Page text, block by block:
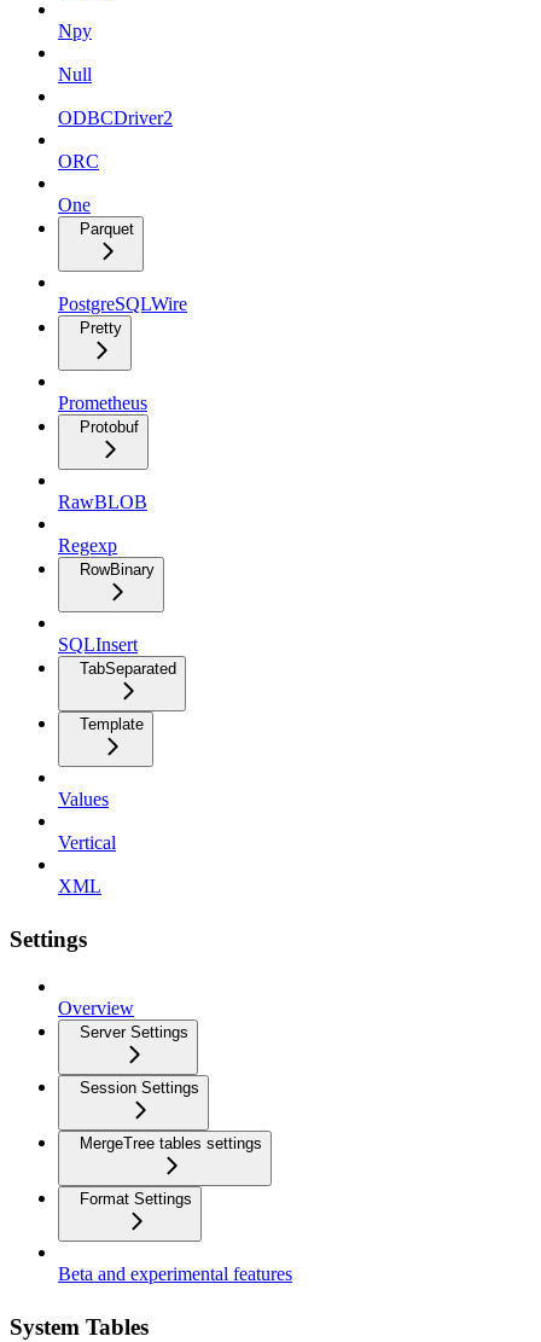
Npy
Null
ODBCDriver2
ORC
One
Parquet
PostgreSQLWire
Pretty
Prometheus
Protobuf
RawBLOB
Regexp
RowBinary
SQLInsert
TabSeparated
Template
Values
Vertical
XML
Settings
Overview
Server Settings
Session Settings
MergeTree tables settings
Format Settings
Beta and experimental features
System Tables